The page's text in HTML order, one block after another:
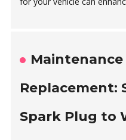
Maintenance
Replacement:
Spark Plug to